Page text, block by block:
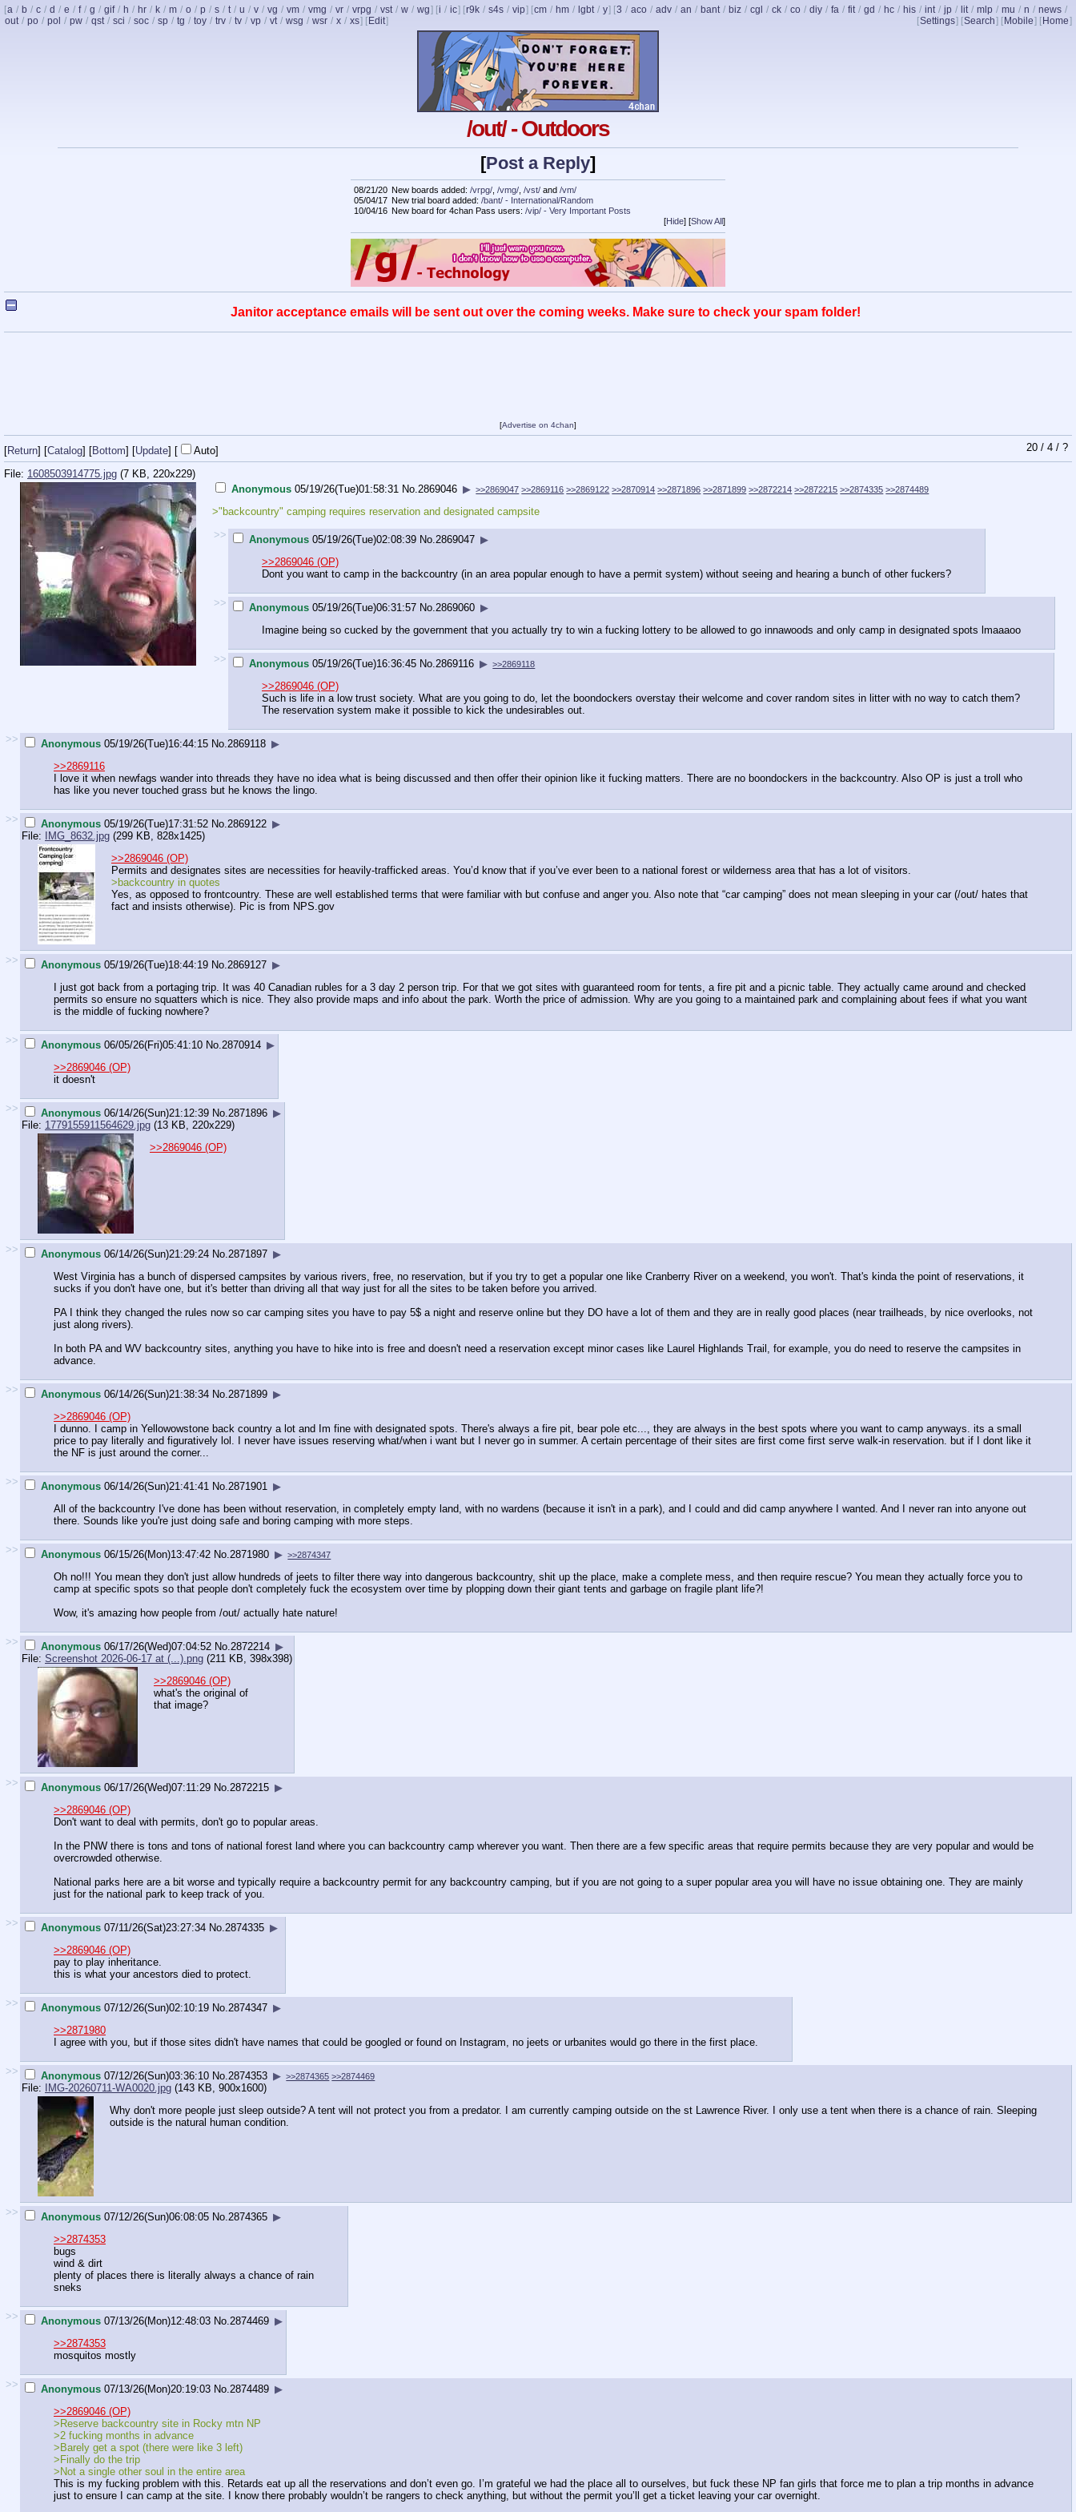
[a / b / c / d / e / f / g / gif / h / hr / k / m / o / p / s / t / u / v / vg / vm / vmg / vr / vrpg / vst / w / wg] [i / ic] [r9k / s4s / vip] [cm / hm / lgbt / y] [3 / aco / adv / an / bant / biz / cgl / ck / co / diy / fa / fit / gd / hc / his / int / jp / lit / mlp / mu / n / news /
out / po / pol / pw / qst / sci / soc / sp / tg / toy / trv / tv / vp / vt / wsg / wsr / x / xs] [ Edit] [Settings] [Search] [ Mobile] [ Home]
/out/ - Outdoors
[Post a Reply]
08/21/20 New boards added: /vrpg/ /vmg/ /vst/ and /vm/
05/04/17 New trial board added: /bant/ - International/Random
10/04/16 New board for 4chan Pass users: /vip/ - Very Important Posts
[Hide] [Show All ]
Janitor acceptance emails will be sent out over the coming weeks. Make sure to check your spam folder!
[Advertise on 4chan]
[Return] [Catalog] [Bottom] 20 / 4 / ?
[Update] [ Auto]
File: 1608503914775.jpg (7 KB, 220x229)
Anonymous 05/19/26(Tue)01:58:31 No.2869046 ▶ >>2869047 >>2869116 >>2869122 >>2870914 >>2871896 >>2871899 >>2872214 >>2872215 >>2874335 >>2874489
>"backcountry" camping requires reservation and designated campsite
>>
Anonymous 05/19/26(Tue)02:08:39 No. 2869047 ▶
>>2869046 (OP)
Dont you want to camp in the backcountry (in an area popular enough to have a permit system) without seeing and hearing a bunch of other fuckers?
>> Anonymous 05/19/26(Tue)06:31:57 No. 2869060 ▶
Imagine being so cucked by the government that you actually try to win a fucking lottery to be allowed to go innawoods and only camp in designated spots lmaaaoo
>> Anonymous 05/19/26(Tue)16:36:45 No. 2869116 ▶ >>2869118
>>2869046 (OP)
Such is life in a low trust society. What are you going to do, let the boondockers overstay their welcome and cover random sites in litter with no way to catch them?
The reservation system make it possible to kick the undesirables out.
>> Anonymous 05/19/26(Tue)16:44:15 No. 2869118 ▶
>>2869116
I love it when newfags wander into threads they have no idea what is being discussed and then offer their opinion like it fucking matters. There are no boondockers in the backcountry. Also OP is just a troll who
has like you never touched grass but he knows the lingo.
>> Anonymous 05/19/26(Tue)17:31:52 No. 2869122 ▶
File:
IMG_8632.jpg (299 KB, 828x1425)
>>2869046 (OP)
Permits and designates sites are necessities for heavily-trafficked areas. You’d know that if you’ve ever been to a national forest or wilderness area that has a lot of visitors.
>backcountry in quotes
Yes, as opposed to frontcountry. These are well established terms that were familiar with but confuse and anger you. Also note that “car camping” does not mean sleeping in your car (/out/ hates that
fact and insists otherwise). Pic is from NPS.gov
>> Anonymous 05/19/26(Tue)18:44:19 No. 2869127 ▶
I just got back from a portaging trip. It was 40 Canadian rubles for a 3 day 2 person trip. For that we got sites with guaranteed room for tents, a fire pit and a picnic table. They actually came around and checked
permits so ensure no squatters which is nice. They also provide maps and info about the park. Worth the price of admission. Why are you going to a maintained park and complaining about fees if what you want
is the middle of fucking nowhere?
>> Anonymous 06/05/26(Fri)05:41:10 No. 2870914 ▶
>>2869046 (OP)
it doesn't
>> Anonymous 06/14/26(Sun)21:12:39 No. 2871896 ▶
File: 1779155911564629.jpg (13 KB, 220x229)
>>2869046 (OP)
>> Anonymous 06/14/26(Sun)21:29:24 No. 2871897 ▶
West Virginia has a bunch of dispersed campsites by various rivers, free, no reservation, but if you try to get a popular one like Cranberry River on a weekend, you won't. That's kinda the point of reservations, it
sucks if you don't have one, but it's better than driving all that way just for all the sites to be taken before you arrived.
PA I think they changed the rules now so car camping sites you have to pay 5$ a night and reserve online but they DO have a lot of them and they are in really good places (near trailheads, by nice overlooks, not
just along rivers).
In both PA and WV backcountry sites, anything you have to hike into is free and doesn't need a reservation except minor cases like Laurel Highlands Trail, for example, you do need to reserve the campsites in
advance.
>> Anonymous 06/14/26(Sun)21:38:34 No. 2871899 ▶
>>2869046 (OP)
I dunno. I camp in Yellowowstone back country a lot and Im fine with designated spots. There's always a fire pit, bear pole etc..., they are always in the best spots where you want to camp anyways. its a small
price to pay literally and figuratively lol. I never have issues reserving what/when i want but I never go in summer. A certain percentage of their sites are first come first serve walk-in reservation. but if I dont like it
the NF is just around the corner...
>> Anonymous 06/14/26(Sun)21:41:41 No. 2871901
▶
All of the backcountry I've done has been without reservation, in completely empty land, with no wardens (because it isn't in a park), and I could and did camp anywhere I wanted. And I never ran into anyone out
there. Sounds like you're just doing safe and boring camping with more steps.
>> Anonymous 06/15/26(Mon)13:47:42 No. 2871980 ▶ >>2874347
Oh no!!! You mean they don't just allow hundreds of jeets to filter there way into dangerous backcountry, shit up the place, make a complete mess, and then require rescue? You mean they actually force you to
camp at specific spots so that people don't completely fuck the ecosystem over time by plopping down their giant tents and garbage on fragile plant life?!
Wow, it's amazing how people from /out/ actually hate nature!
>> Anonymous 06/17/26(Wed)07:04:52 No. 2872214 ▶
File: Screenshot 2026-06-17 at (...).png (211 KB, 398x398)
>>2869046 (OP)
what's the original of
that image?
>> Anonymous 06/17/26(Wed)07:11:29 No. 2872215 ▶
>>2869046 (OP)
Don't want to deal with permits, don't go to popular areas.
In the PNW there is tons and tons of national forest land where you can backcountry camp wherever you want. Then there are a few specific areas that require permits because they are very popular and would be
overcrowded otherwise.
National parks here are a bit worse and typically require a backcountry permit for any backcountry camping, but if you are not going to a super popular area you will have no issue obtaining one. They are mainly
just for the national park to keep track of you.
>> Anonymous 07/11/26(Sat)23:27:34 No. 2874335 ▶
>>2869046 (OP)
pay to play inheritance.
this is what your ancestors died to protect.
>> Anonymous 07/12/26(Sun)02:10:19 No. 2874347 ▶
>>2871980
I agree with you, but if those sites didn't have names that could be googled or found on Instagram, no jeets or urbanites would go there in the first place.
>> Anonymous 07/12/26(Sun)03:36:10 No. 2874353 ▶ >>2874365 >>2874469
File: IMG-20260711-WA0020.jpg (143 KB, 900x1600)
Why don't more people just sleep outside? A tent will not protect you from a predator. I am currently camping outside on the st Lawrence River. I only use a tent when there is a chance of rain. Sleeping
outside is the natural human condition.
>> Anonymous 07/12/26(Sun)06:08:05 No. 2874365 ▶
>>2874353
bugs
wind & dirt
plenty of places there is literally always a chance of rain
sneks
>> Anonymous 07/13/26(Mon)12:48:03 No. 2874469 ▶
>>2874353
mosquitos mostly
>> Anonymous 07/13/26(Mon)20:19:03 No. 2874489 ▶
>>2869046 (OP)
>Reserve backcountry site in Rocky mtn NP
>2 fucking months in advance
>Barely get a spot (there were like 3 left)
>Finally do the trip
>Not a single other soul in the entire area
This is my fucking problem with this. Retards eat up all the reservations and don’t even go. I’m grateful we had the place all to ourselves, but fuck these NP fan girls that force me to plan a trip months in advance
just to ensure I can camp at the site. I know there probably wouldn’t be rangers to check anything, but without the permit you’ll get a ticket leaving your car overnight.